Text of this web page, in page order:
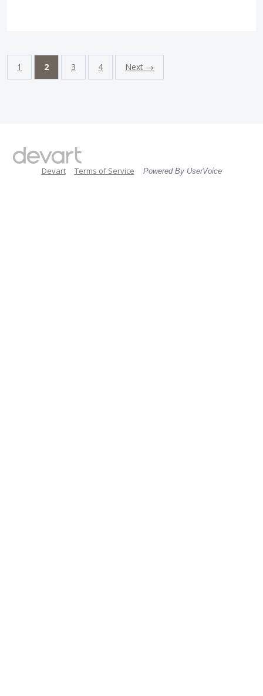
1 2 3 4 Next →
Devart Terms of Service Powered By UserVoice